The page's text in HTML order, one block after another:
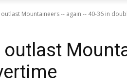
Mountaineers -- again -- 40-36 in
outlast